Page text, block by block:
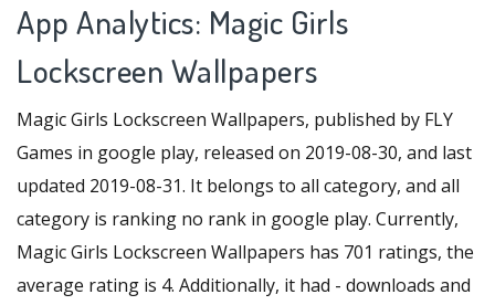
App Analytics: Magic Girls
Lockscreen Wallpapers
Magic Girls Lockscreen Wallpapers, published by FLY
Games in google play, released on 2019-08-30, and last
updated 2019-08-31. It belongs to all category, and all
category is ranking no rank in google play. Currently,
Magic Girls Lockscreen Wallpapers has 701 ratings, the
average rating is 4. Additionally, it had - downloads and